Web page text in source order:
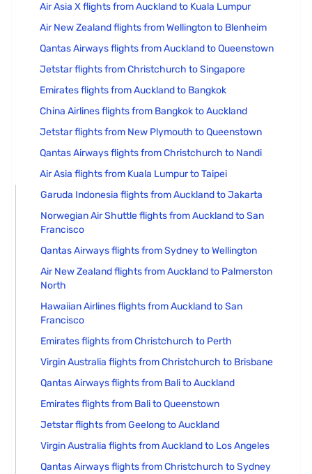
Air Asia X flights from Auckland to Kuala Lumpur
Air New Zealand flights from Wellington to Blenheim
Qantas Airways flights from Auckland to Queenstown
Jetstar flights from Christchurch to Singapore
Emirates flights from Auckland to Bangkok
China Airlines flights from Bangkok to Auckland
Jetstar flights from New Plymouth to Queenstown
Qantas Airways flights from Christchurch to Nandi
Air Asia flights from Kuala Lumpur to Taipei
Garuda Indonesia flights from Auckland to Jakarta
Norwegian Air Shuttle flights from Auckland to San
Francisco
Qantas Airways flights from Sydney to Wellington
Air New Zealand flights from Auckland to Palmerston
North
Hawaiian Airlines flights from Auckland to San
Francisco
Emirates flights from Christchurch to Perth
Virgin Australia flights from Christchurch to Brisbane
Qantas Airways flights from Bali to Auckland
Emirates flights from Bali to Queenstown
Jetstar flights from Geelong to Auckland
Virgin Australia flights from Auckland to Los Angeles
Qantas Airways flights from Christchurch to Sydney